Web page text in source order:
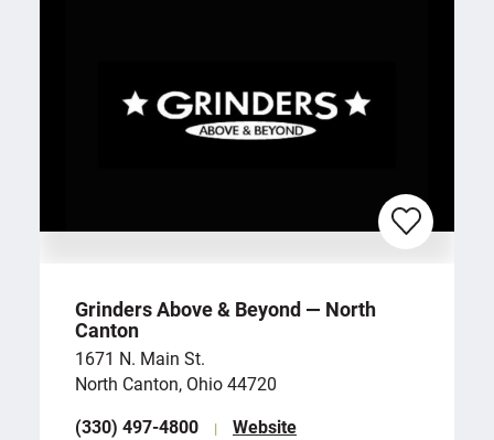
Grinders Above & Beyond — North
Canton
1671 N. Main St.
North Canton, Ohio 44720
(330) 497-4800
Website